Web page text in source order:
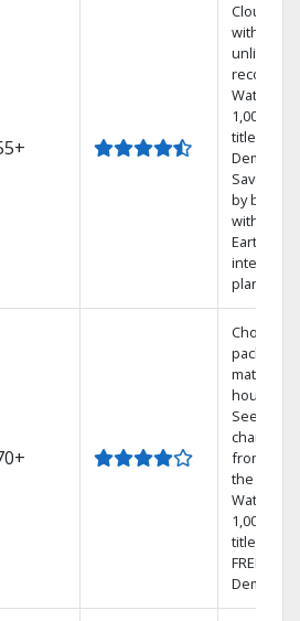
Cloud DVR
with
unlimited
Watch
1,000s of
titles On
Demand
Save
by
with
Earthlink
internet
plans
Choose a
package
match
See
channels
from
the world.
Watch
1,000s of
titles with
FREE On
Demand.